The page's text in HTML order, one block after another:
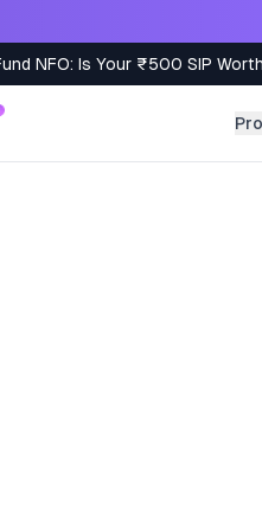
NFO: Is Your ₹500 SIP